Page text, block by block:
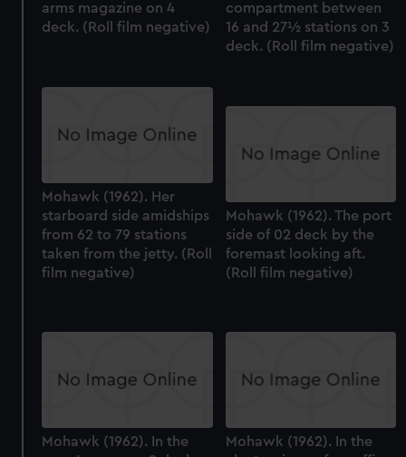
arms magazine on 4
deck. (Roll film negative)
compartment between
16 and 27½ stations on 3
deck. (Roll film negative)
Mohawk (1962). Her
starboard side amidships
from 62 to 79 stations
taken from the jetty. (Roll
film negative)
Mohawk (1962). The port
side of 02 deck by the
foremast looking aft.
(Roll film negative)
Mohawk (1962). In the
Mohawk (1962). In the